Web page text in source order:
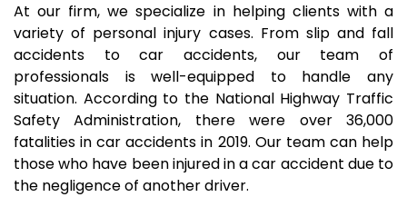
At our firm, we specialize in helping clients with a
variety of personal injury cases. From slip and fall
accidents to car accidents, our team of
professionals is well-equipped to handle any
situation. According to the National Highway Traffic
Safety Administration, there were over 36,000
fatalities in car accidents in 2019. Our team can help
those who have been injured in a car accident due to
the negligence of another driver.